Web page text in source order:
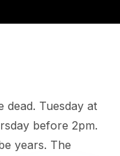
dead. Tuesday at
before 2pm.
years. The